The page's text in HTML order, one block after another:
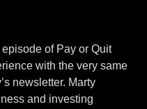
of Pay or Quit
with the very same
newsletter. Marty
and investing